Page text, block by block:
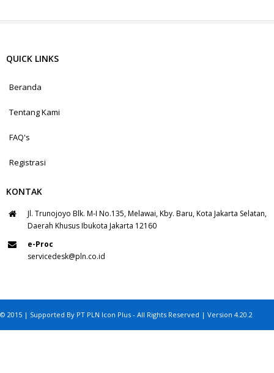
QUICK LINKS
Beranda
Tentang Kami
FAQ's
Registrasi
KONTAK
Jl. Trunojoyo Blk. M-I No.135, Melawai, Kby. Baru, Kota Jakarta Selatan,
Daerah Khusus Ibukota Jakarta 12160
e-Proc
servicedesk@pln.co.id
© 2015 | Supported By PT PLN Icon Plus - All Rights Reserved | Version 4.20.2